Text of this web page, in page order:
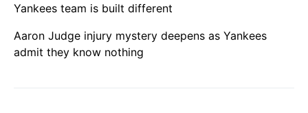
Yankees team is built different
Aaron Judge injury mystery deepens as Yankees
admit they know nothing